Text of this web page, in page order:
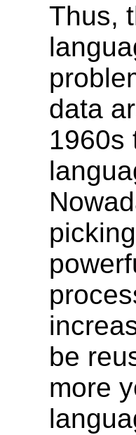
Thus,
data
1960s
be
more